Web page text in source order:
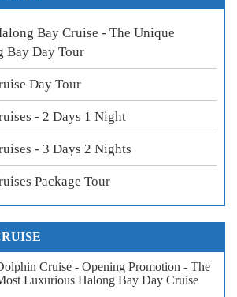
Bay Cruise - The Unique
Bay Day Tour
Day Tour
- 2 Days 1 Night
- 3 Days 2 Nights
Package Tour
Cruise - Opening Promotion - The
Luxurious Halong Bay Day Cruise